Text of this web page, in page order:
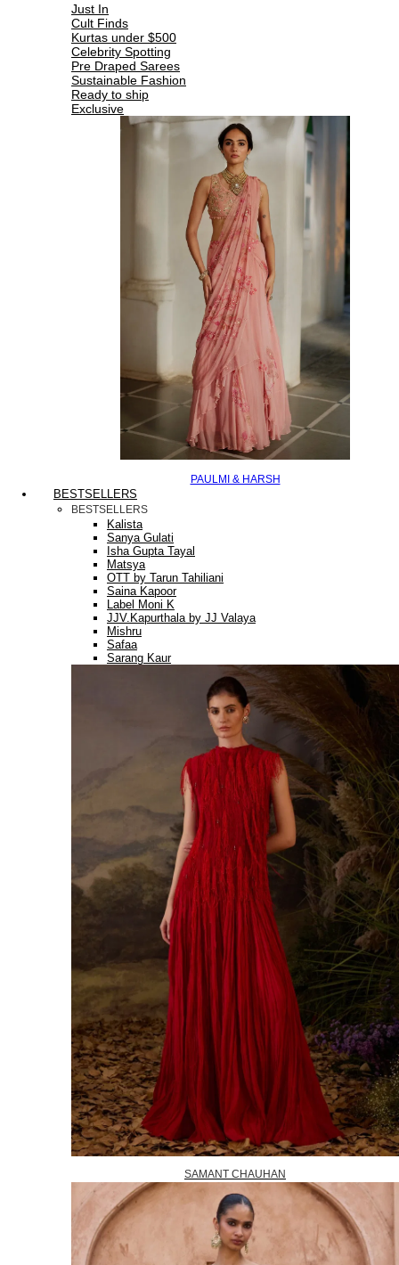
Just In
Cult Finds
Kurtas under $500
Celebrity Spotting
Pre Draped Sarees
Sustainable Fashion
Ready to ship
Exclusive
PAULMI & HARSH
BESTSELLERS
BESTSELLERS
Kalista
Sanya Gulati
Isha Gupta Tayal
Matsya
OTT by Tarun Tahiliani
Saina Kapoor
Label Moni K
JJV.Kapurthala by JJ Valaya
Mishru
Safaa
Sarang Kaur
SAMANT CHAUHAN